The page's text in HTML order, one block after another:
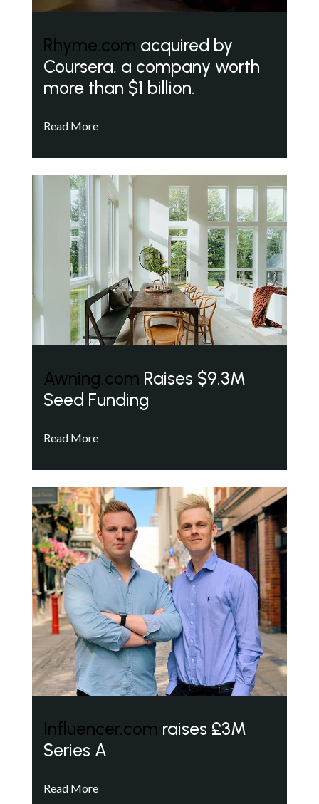
Rhyme.com acquired by
Coursera, a company worth
more than $1 billion.
Read More
Awning.com Raises $9.3M
Seed Funding
Read More
Influencer.com raises £3M
Series A
Read More